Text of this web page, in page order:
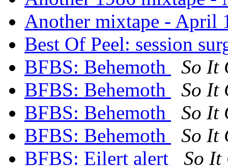
Another mixtape - April
Best Of Peel: session
BFBS: Behemoth
So It
BFBS: Behemoth
So It
BFBS: Behemoth
So It
BFBS: Behemoth
So It
BFBS: Eilert alert
So It